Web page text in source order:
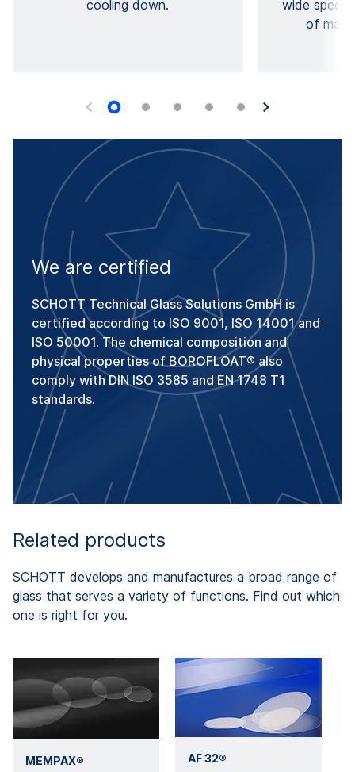
cooling down.
wide
of
We are certified
SCHOTT Technical Glass Solutions GmbH is
certified according to ISO 9001, ISO 14001 and
ISO 50001. The chemical composition and
physical properties of BOROFLOAT® also
comply with DIN ISO 3585 and EN 1748 T1
standards.
Related products
SCHOTT develops and manufactures a broad range of
glass that serves a variety of functions. Find out which
one is right for you.
MEMPAX® AF 32®